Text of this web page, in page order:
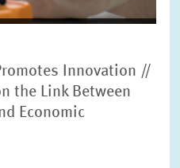
Innovation //
the Link Between
Economic